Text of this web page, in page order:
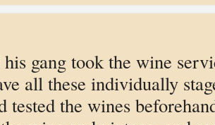
gang took the wine
all these individually
tested the wines